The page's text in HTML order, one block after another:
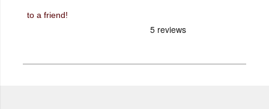
to a friend!